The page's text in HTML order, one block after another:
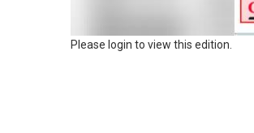
Please login to view this edition.